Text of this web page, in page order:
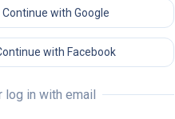
Continue with Google
with Facebook
log in with email